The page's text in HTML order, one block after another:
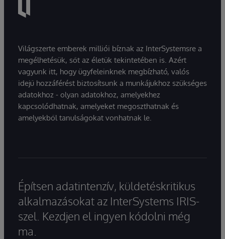
Világszerte emberek milliói bíznak az InterSystemsre a
megélhetésük, sőt az életük tekintetében is. Azért
vagyunk itt, hogy ügyfeleinknek megbízható, valós
idejű hozzáférést biztosítsunk a munkájukhoz szükséges
adatokhoz - olyan adatokhoz, amelyekhez
kapcsolódhatnak, amelyeket megoszthatnak és
amelyekből tanulságokat vonhatnak le.
Építsen adatintenzív, küldetéskritikus
alkalmazásokat az InterSystems IRIS-
szel. Kezdjen el ingyen kódolni még
ma.